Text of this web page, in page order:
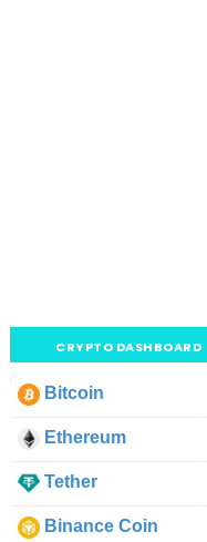
CRYPTO DASHBOARD
Bitcoin
Ethereum
Tether
Binance Coin